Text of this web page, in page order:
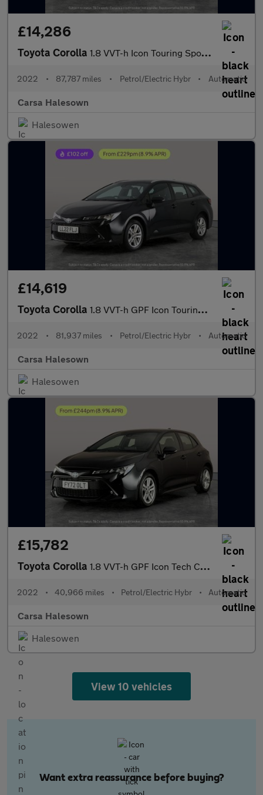
£14,286
Toyota Corolla 1.8 VVT-h Icon Touring Sports CVT (140 ps) - LANE DEPARTURE ALER
2022 • 87,787 miles • Petrol/Electric Hybr • Automatic
Carsa Halesown
Halesowen
£14,619
Toyota Corolla 1.8 VVT-h GPF Icon Touring Sports CVT (122 ps) - REV CAM - LED H
2022 • 81,937 miles • Petrol/Electric Hybr • Automatic
Carsa Halesown
Halesowen
£15,782
Toyota Corolla 1.8 VVT-h GPF Icon Tech CVT (122 ps) - APPLE CARPLAY - PARK ASSI
2022 • 40,966 miles • Petrol/Electric Hybr • Automatic
Carsa Halesown
Halesowen
View 10 vehicles
Want extra reassurance before buying?